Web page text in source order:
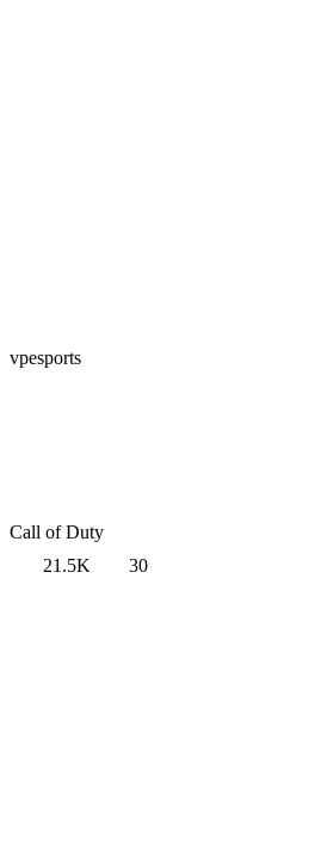
vpesports
Call of Duty
21.5K
30